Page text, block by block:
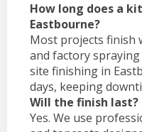
How long does a
Eastbourne?
Most projects finish
and factory
site finishing in
days, keeping
Will the finish last?
Yes. We use